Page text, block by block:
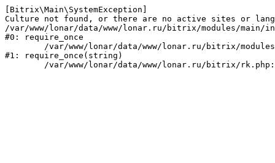
[Bitrix\Main\SystemException]
Culture not found, or there are no active sites or
/var/www/lonar/data/www/lonar.ru/bitrix/modules/main/
#0: require_once
#1: require_once(string)